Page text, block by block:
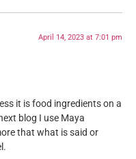
April 14, 2023 at 7:01 pm
it is food ingredients on a
blog I use Maya
that what is said or